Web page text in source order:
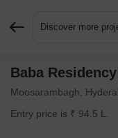
Discover more
Baba
Moosarambagh,
Entry price is ₹ 94.5 L.